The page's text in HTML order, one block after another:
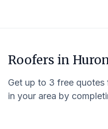
Roofers in
Get up to 3 free
in your area by